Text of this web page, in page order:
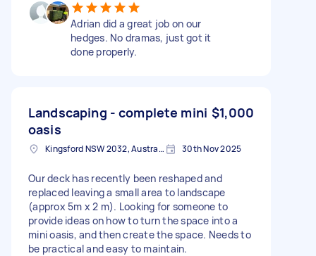
Adrian did a great job on our
hedges. No dramas, just got it
done properly.
Landscaping - complete mini
oasis
$1,000
Kingsford NSW 2032, Australia 30th Nov 2025
Our deck has recently been reshaped and
replaced leaving a small area to landscape
(approx 5m x 2 m). Looking for someone to
provide ideas on how to turn the space into a
mini oasis, and then create the space. Needs to
be practical and easy to maintain.